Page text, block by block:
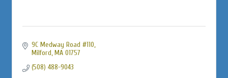
9C Medway Road #110
Milford MA 01757
(508) 488-9043